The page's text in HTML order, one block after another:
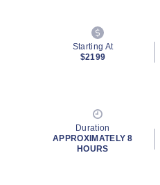
Starting At
$2199
Duration
APPROXIMATELY 8
HOURS